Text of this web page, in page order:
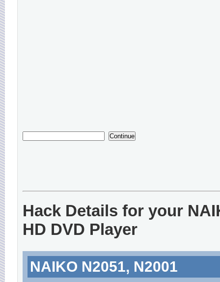
Hack Details for your
HD DVD Player
NAIKO N2051, N2001